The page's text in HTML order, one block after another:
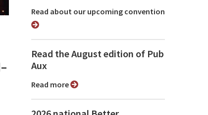
Read about our upcoming convention
Read the August edition of Pub
Aux
Read more